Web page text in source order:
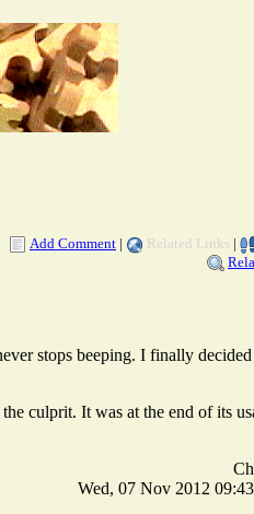
Add Comment | Related Links |
stops beeping. I finally
culprit. It was at the end of its
Wed, 07 Nov 2012